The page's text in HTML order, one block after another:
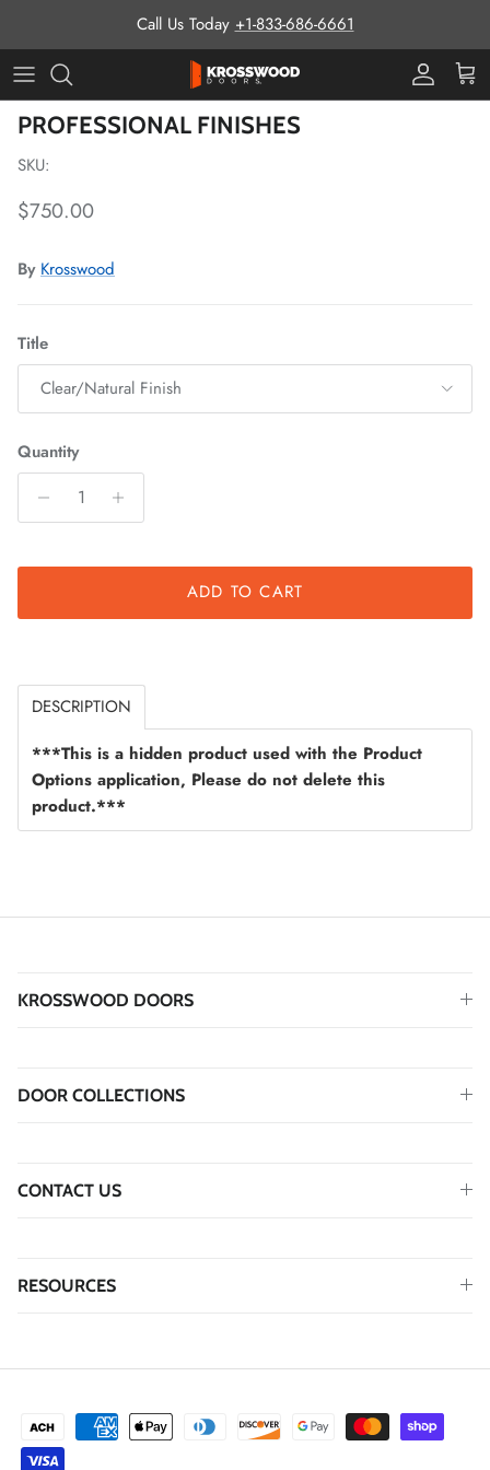
Call Us Today +1-833-686-6661
ProCart
Skip to product information
PROFESSIONAL FINISHES
SKU:
Regular price
$750.00
By Krosswood
Title
Clear/Natural Finish
Quantity
ADD TO CART
DESCRIPTION
***This is a hidden product used with the Product
Options application, Please do not delete this
product.***
KROSSWOOD DOORS
DOOR COLLECTIONS
CONTACT US
RESOURCES